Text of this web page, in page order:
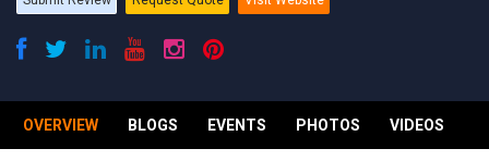
OVERVIEW BLOGS EVENTS PHOTOS VIDEOS